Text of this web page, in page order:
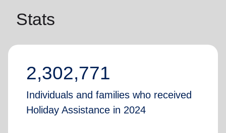
Stats
2,302,771
Individuals and families who received
Holiday Assistance in 2024